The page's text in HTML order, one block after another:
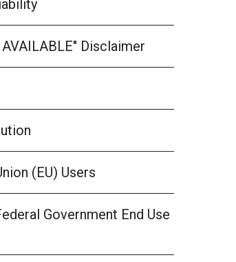
AVAILABLE" Disclaimer
(EU) Users
Government End Use